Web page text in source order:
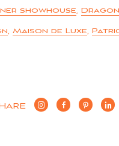
showhouse,
, Maison de Luxe,